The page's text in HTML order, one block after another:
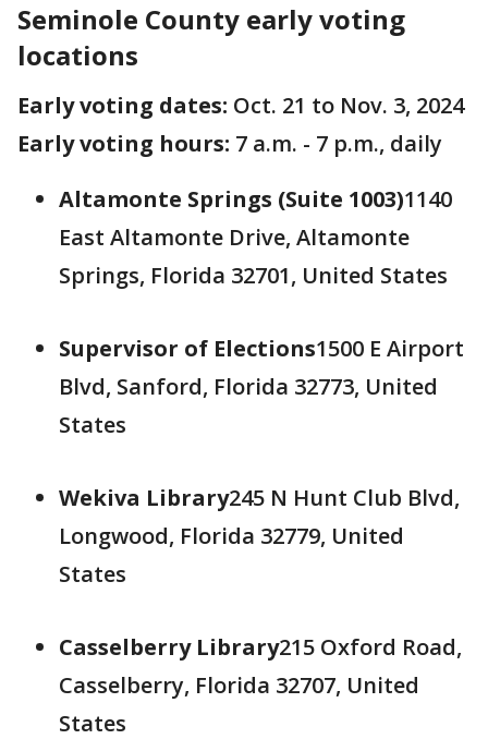
Seminole County early voting
locations
Early voting dates: Oct. 21 to Nov. 3, 2024
Early voting hours: 7 a.m. - 7 p.m., daily
Altamonte Springs (Suite 1003)1140
East Altamonte Drive, Altamonte
Springs, Florida 32701, United States
Supervisor of Elections1500 E Airport
Blvd, Sanford, Florida 32773, United
States
Wekiva Library245 N Hunt Club Blvd,
Longwood, Florida 32779, United
States
Casselberry Library215 Oxford Road,
Casselberry, Florida 32707, United
States